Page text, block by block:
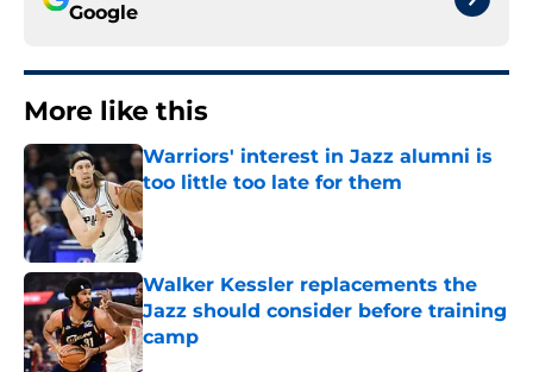
Google
More like this
Warriors' interest in Jazz alumni is
too little too late for them
Published by on Invalid Date
Walker Kessler replacements the
Jazz should consider before training
camp
Published by on Invalid Date